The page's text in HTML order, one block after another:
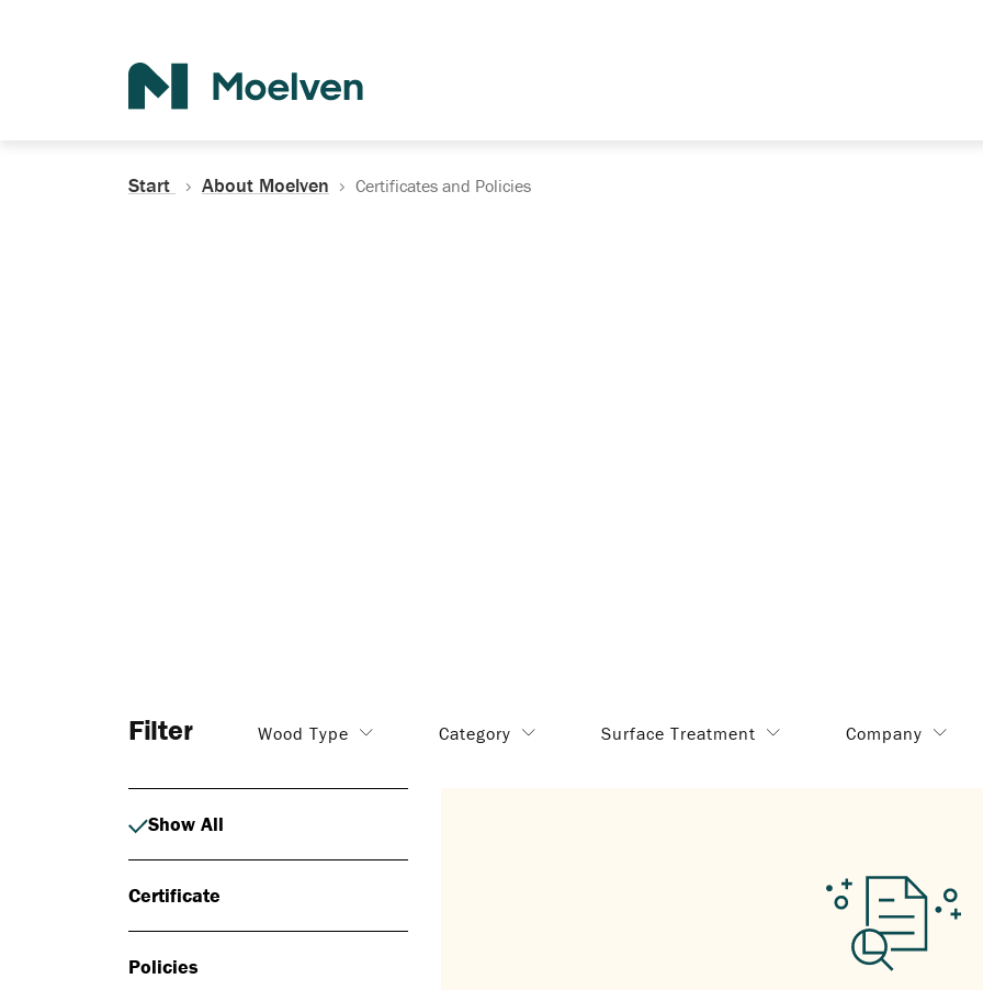
Start About Moelven Certificates and Policies
Filter Wood Type Category Surface Treatment Company
Show All
Certificate
Policies